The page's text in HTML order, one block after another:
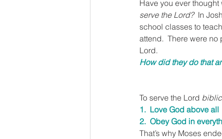
Have you ever
serve the Lord? In
school classes to
attend.  There were
Lord.
How did they do that
To serve the Lord
1.  Love God above all
2.  Obey God in
That’s why Moses